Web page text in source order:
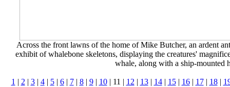
Across the front lawns of the home of Mike Butcher, an ardent
exhibit of whalebone skeletons, displaying the creatures'
whale, along with a ship-mounted
1 | 2 | 3| 4| 5| 6| 7| 8| 9| 10| 11 | 12 | 13| 14| 15| 16| 17| 18|